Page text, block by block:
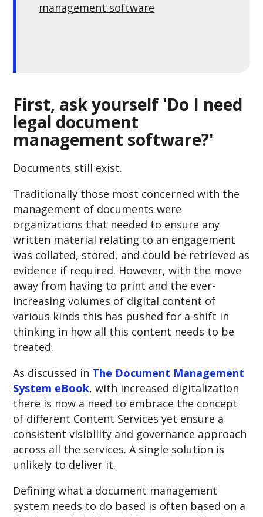
management software
First, ask yourself 'Do I need
legal document
management software?'
Documents still exist.
Traditionally those most concerned with the
management of documents were
organizations that needed to ensure any
written material relating to an engagement
was collated, stored, and could be retrieved as
evidence if required. However, with the move
away from having to print and the ever-
increasing volumes of digital content of
various kinds this has pushed for a shift in
thinking in how all this content needs to be
treated.
As discussed in The Document Management
System eBook, with increased digitalization
there is now a need to embrace the concept
of different Content Services yet ensure a
consistent visibility and governance approach
across all the services. A single solution is
unlikely to deliver it.
Defining what a document management
system needs to do based is often based on a